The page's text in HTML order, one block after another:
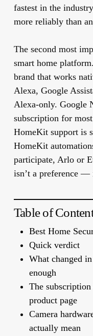
fastest in the
more reliably than
The second most
smart home
brand that works
Alexa, Google
Alexa-only. Google
subscription for
HomeKit support is
HomeKit
participate, Arlo or
isn’t a preference —
Table of
Best Home
Quick verdict
What changed
enough
The subscription
product page
Camera
actually mean